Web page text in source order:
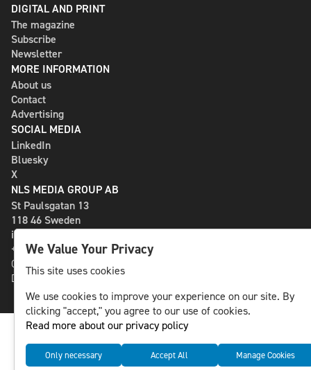
DIGITAL AND PRINT
The magazine
Subscribe
Newsletter
MORE INFORMATION
About us
Contact
Advertising
SOCIAL MEDIA
LinkedIn
Bluesky
X
NLS MEDIA GROUP AB
St Paulsgatan 13
118 46 Sweden
info@nlsnews.com
+46-8-588 941 51
Cookies
Data management and privacy policy
We Value Your Privacy
This site uses cookies
We use cookies to improve your experience on our site. By
clicking "accept," you agree to our use of cookies.
Read more about our privacy policy
Only necessary Accept All Manage Cookies